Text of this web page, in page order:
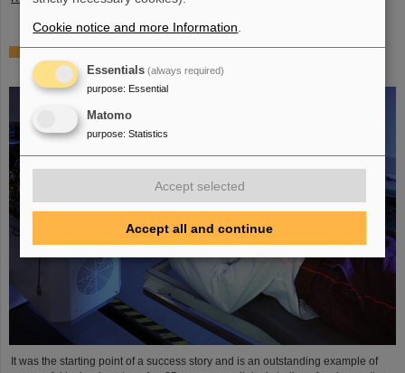
25 years of tumor therapy: Precise weapons in the fight
against cancer
It was the starting point of a success story and is an outstanding example of
Cookie notice and more Information
Essentials (always required)
purpose: Essential
Matomo
purpose: Statistics
Accept selected
Accept all and continue